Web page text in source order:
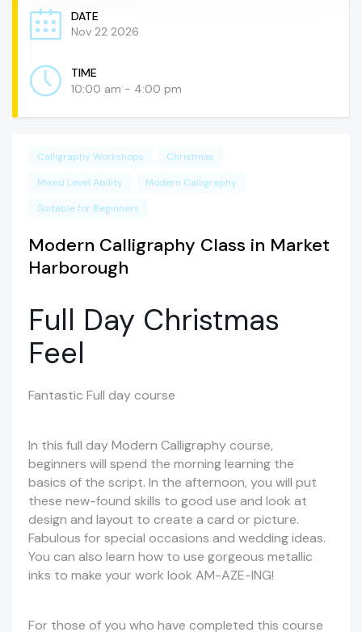
DATE
Nov 22 2026
TIME
10:00 am - 4:00 pm
Calligraphy Workshops
Christmas
Mixed Level Ability
Modern Calligraphy
Suitable for Beginners
Modern Calligraphy Class in Market
Harborough
Full Day Christmas
Feel
Fantastic Full day course
In this full day Modern Calligraphy course,
beginners will spend the morning learning the
basics of the script. In the afternoon, you will put
these new-found skills to good use and look at
design and layout to create a card or picture.
Fabulous for special occasions and wedding ideas.
You can also learn how to use gorgeous metallic
inks to make your work look AM-AZE-ING!
For those of you who have completed this course